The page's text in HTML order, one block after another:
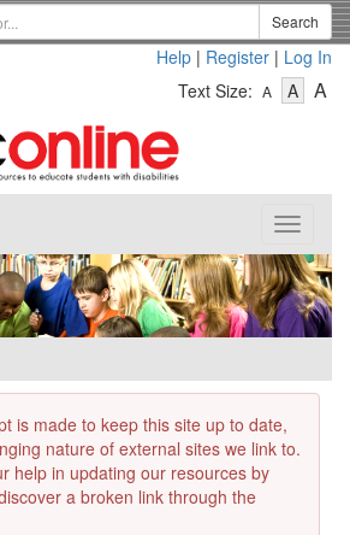
Search
Help | Register | Log In
Text Size: A
Text
A-
Text
A
Toggle
is made to keep this site up to date,
nature of external sites we link to.
help in updating our resources by
a broken link through the